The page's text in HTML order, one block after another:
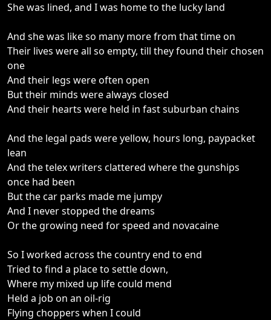
She was lined, and I was home to the lucky land
And she was like so many more from that time on
Their lives were all so empty, till they found their chosen
one
And their legs were often open
But their minds were always closed
And their hearts were held in fast suburban chains
And the legal pads were yellow, hours long, paypacket
lean
And the telex writers clattered where the gunships
once had been
But the car parks made me jumpy
And I never stopped the dreams
Or the growing need for speed and novacaine
So I worked across the country end to end
Tried to find a place to settle down,
Where my mixed up life could mend
Held a job on an oil-rig
Flying choppers when I could